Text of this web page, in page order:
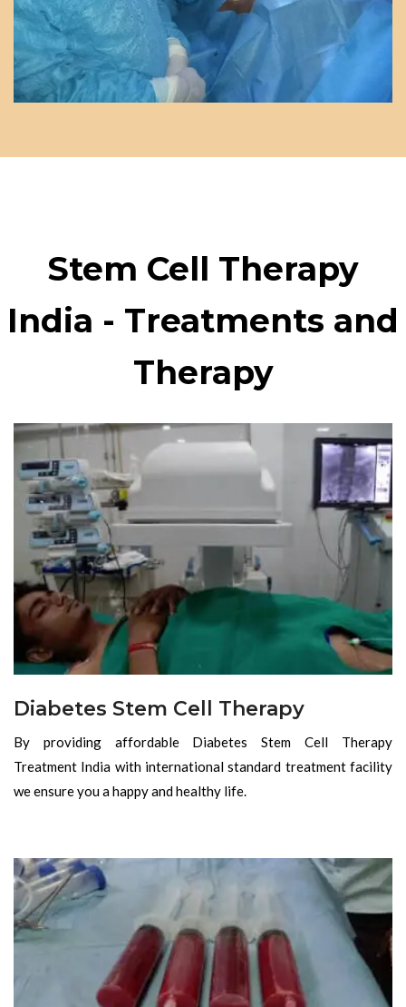
Stem Cell Therapy
India - Treatments and
Therapy
Diabetes Stem Cell Therapy
By providing affordable Diabetes Stem Cell Therapy
Treatment India with international standard treatment facility
we ensure you a happy and healthy life.